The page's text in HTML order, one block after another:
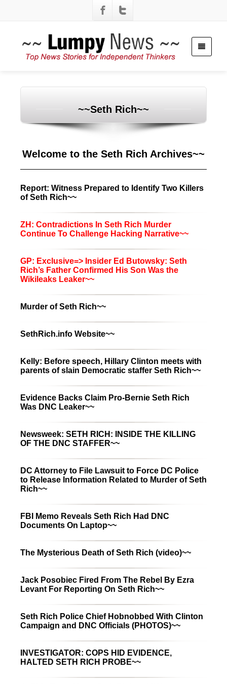
~~Seth Rich~~
Welcome to the Seth Rich Archives~~
Report: Witness Prepared to Identify Two Killers
of Seth Rich~~
ZH: Contradictions In Seth Rich Murder
Continue To Challenge Hacking Narrative~~
GP: Exclusive=> Insider Ed Butowsky: Seth
Rich’s Father Confirmed His Son Was the
Wikileaks Leaker~~
Murder of Seth Rich~~
SethRich.info Website~~
Kelly: Before speech, Hillary Clinton meets with
parents of slain Democratic staffer Seth Rich~~
Evidence Backs Claim Pro-Bernie Seth Rich
Was DNC Leaker~~
Newsweek: SETH RICH: INSIDE THE KILLING
OF THE DNC STAFFER~~
DC Attorney to File Lawsuit to Force DC Police
to Release Information Related to Murder of Seth
Rich~~
FBI Memo Reveals Seth Rich Had DNC
Documents On Laptop~~
The Mysterious Death of Seth Rich (video)~~
Jack Posobiec Fired From The Rebel By Ezra
Levant For Reporting On Seth Rich~~
Seth Rich Police Chief Hobnobbed With Clinton
Campaign and DNC Officials (PHOTOS)~~
INVESTIGATOR: COPS HID EVIDENCE,
HALTED SETH RICH PROBE~~